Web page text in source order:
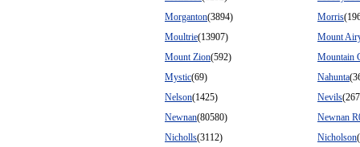
Morganton(3894) Morris
Moultrie(13907)
Mount
Mount Zion(592)
Mountain
Mystic(69) Nahunta
Nelson(1425) Nevils
Newnan(80580)
Newnan
Nicholls(3112) Nicholson